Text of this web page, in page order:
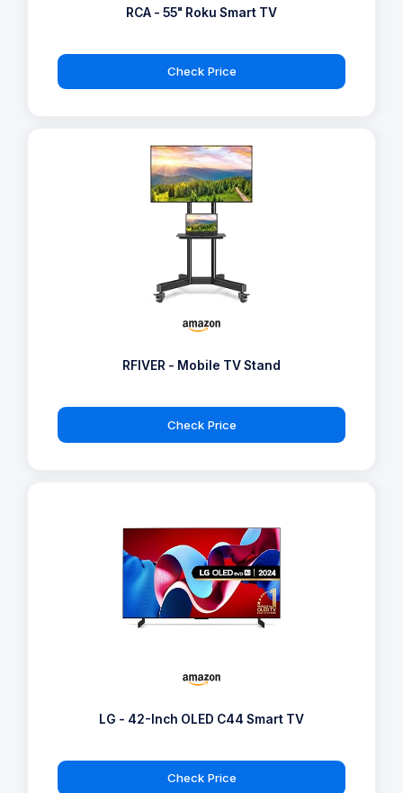
RCA - 55" Roku Smart TV
Check Price
RFIVER - Mobile TV Stand
Check Price
LG - 42-Inch OLED C44 Smart TV
Check Price